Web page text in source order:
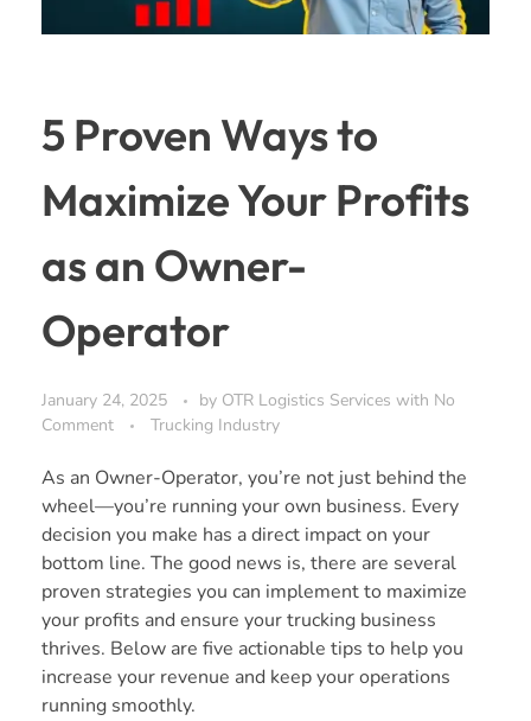
5 Proven Ways to
Maximize Your Profits
as an Owner-
Operator
January 24, 2025 by OTR Logistics Services with No
Comment
Trucking Industry
As an Owner-Operator, you’re not just behind the
wheel—you’re running your own business. Every
decision you make has a direct impact on your
bottom line. The good news is, there are several
proven strategies you can implement to maximize
your profits and ensure your trucking business
thrives. Below are five actionable tips to help you
increase your revenue and keep your operations
running smoothly.